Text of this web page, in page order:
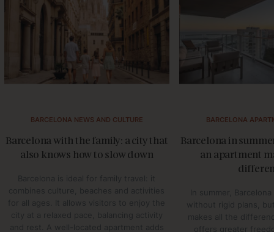
BARCELONA NEWS AND CULTURE
Barcelona with the family: a city that
also knows how to slow down
Barcelona is ideal for family travel: it
combines culture, beaches and activities
for all ages. It allows visitors to enjoy the
city at a relaxed pace, balancing activity
and rest. A well-located apartment adds
BARCELONA
Barcelona in
an apartment
In summer,
without rigid plans,
makes all the
offers greater